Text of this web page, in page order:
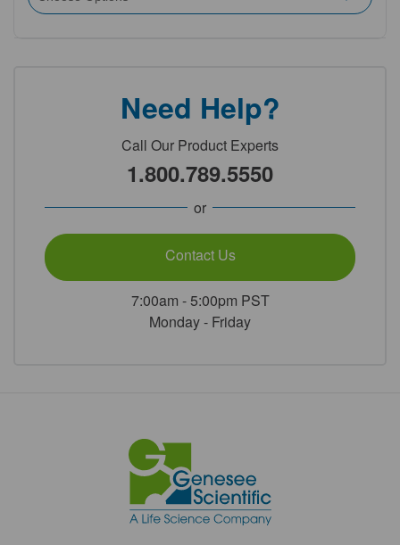
Need Help?
Call Our Product Experts
1.800.789.5550
or
Contact Us
7:00am - 5:00pm PST
Monday - Friday